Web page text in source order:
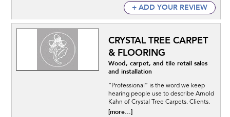
+ ADD YOUR REVIEW
CRYSTAL TREE CARPET
& FLOORING
Wood, carpet, and tile retail sales
and installation
“Professional” is the word we keep
hearing people use to describe Arnold
Kahn of Crystal Tree Carpets. Clients.
[more...]